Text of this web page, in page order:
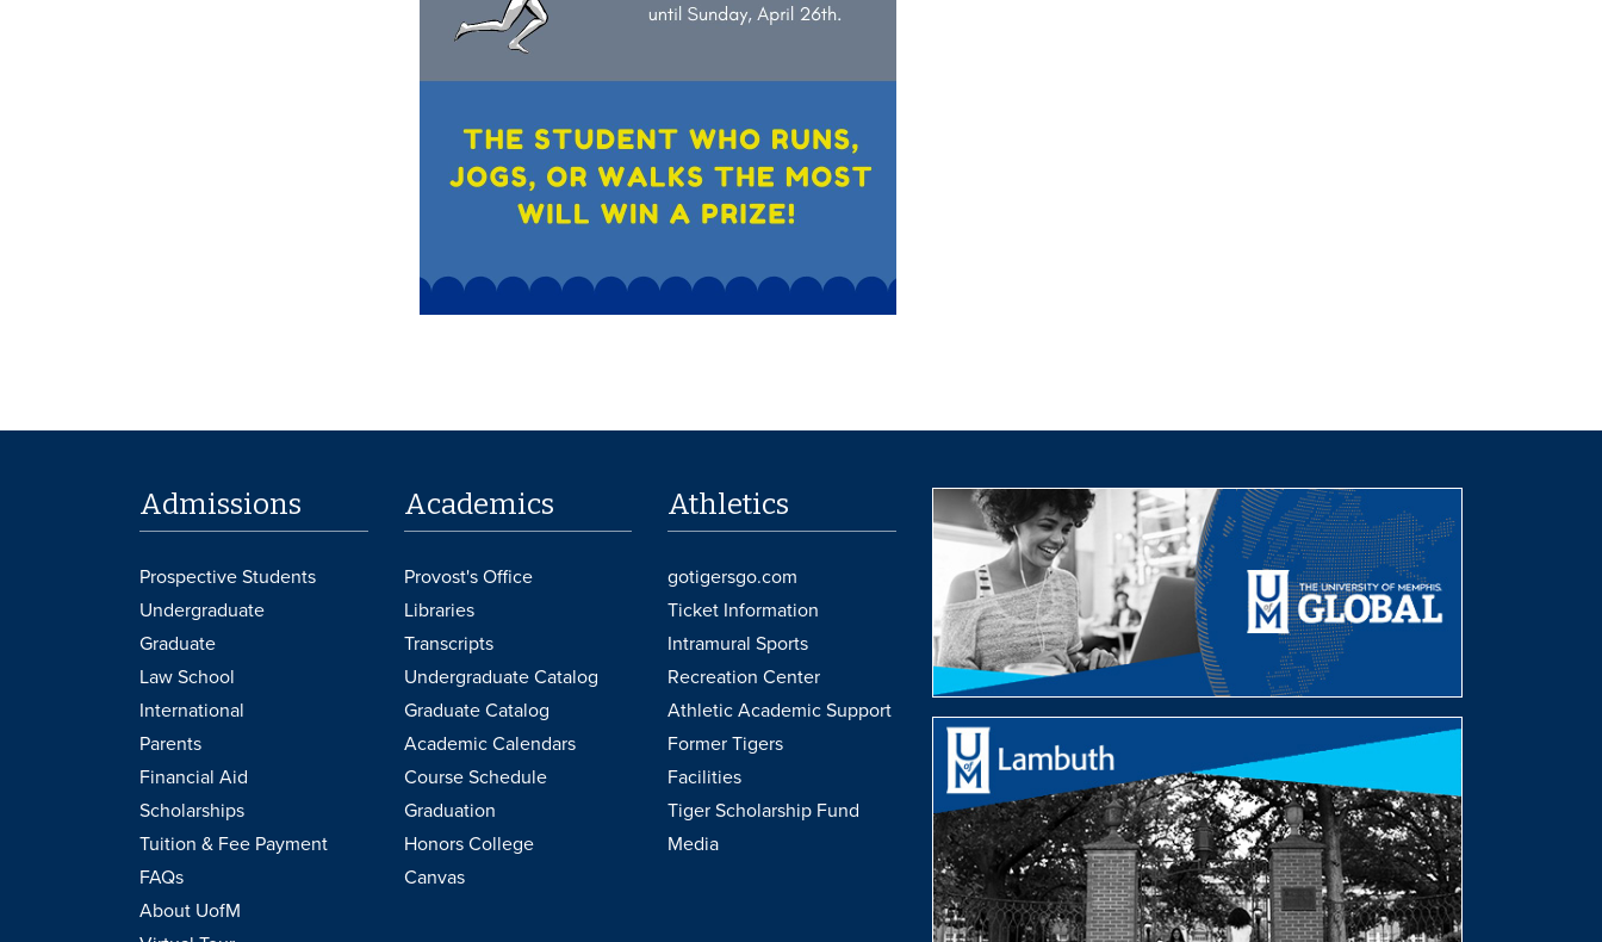
Admissions
Prospective Students
Undergraduate
Graduate
Law School
International
Parents
Financial Aid
Scholarships
Tuition & Fee Payment
FAQs
About UofM
Academics
Provost's Office
Libraries
Transcripts
Undergraduate Catalog
Graduate Catalog
Academic Calendars
Course Schedule
Graduation
Honors College
Canvas
Athletics
gotigersgo.com
Ticket Information
Intramural Sports
Recreation Center
Athletic Academic Support
Former Tigers
Facilities
Tiger Scholarship Fund
Media